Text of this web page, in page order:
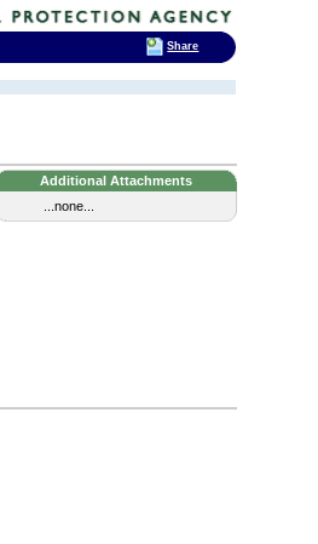
Additional Attachments
...none...
Share